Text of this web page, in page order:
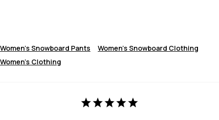
Women's Snowboard Pants
Women's Snowboard Clothing
Women's Clothing